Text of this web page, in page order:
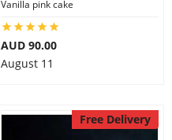
Vanilla pink cake
AUD 90.00
August 11
Free Delivery